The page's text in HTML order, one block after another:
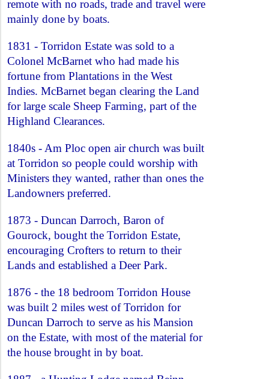
remote with no roads, trade and travel were
mainly done by boats.
1831 - Torridon Estate was sold to a
Colonel McBarnet who had made his
fortune from Plantations in the West
Indies. McBarnet began clearing the Land
for large scale Sheep Farming, part of the
Highland Clearances.
1840s - Am Ploc open air church was built
at Torridon so people could worship with
Ministers they wanted, rather than ones the
Landowners preferred.
1873 - Duncan Darroch, Baron of
Gourock, bought the Torridon Estate,
encouraging Crofters to return to their
Lands and established a Deer Park.
1876 - the 18 bedroom Torridon House
was built 2 miles west of Torridon for
Duncan Darroch to serve as his Mansion
on the Estate, with most of the material for
the house brought in by boat.